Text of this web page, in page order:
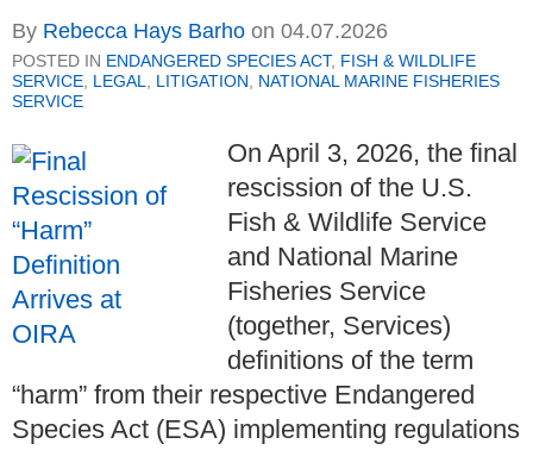
By Rebecca Hays Barho on 04.07.2026
POSTED IN ENDANGERED SPECIES ACT, FISH & WILDLIFE
SERVICE LEGAL LITIGATION
NATIONAL MARINE FISHERIES
SERVICE
On April 3, 2026, the final
rescission of the U.S.
Fish & Wildlife Service
and National Marine
Fisheries Service
(together, Services)
definitions of the term
“harm” from their respective Endangered
Species Act (ESA) implementing regulations